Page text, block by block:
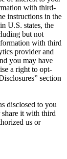
with third-
instructions in the
U.S. states, the
but not
with third
provider and
you may have
a right to opt-
section
disclosed to you
it with third
us or